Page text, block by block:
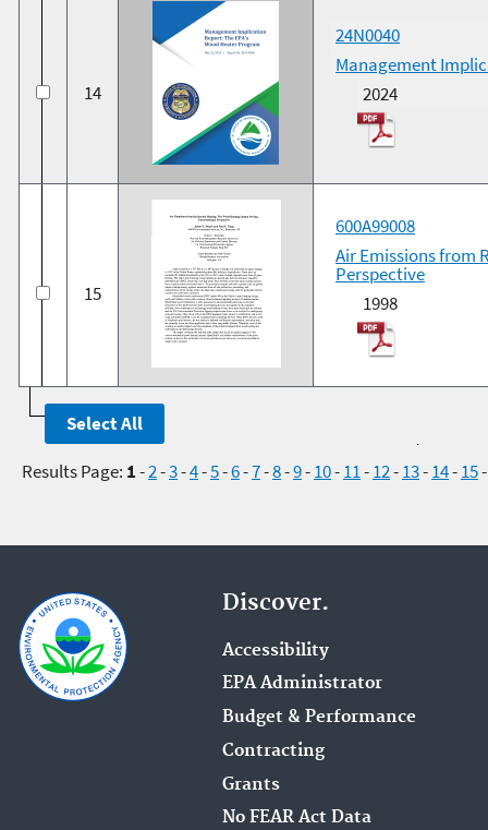
14
24N0040
Management
2024
15
600A99008
Air Emissions from
Perspective
1998
Results Page: 1-2-3-4-5-6-7-8-9-10-11-12-13-14-15
Discover.
Accessibility
EPA Administrator
Budget & Performance
Contracting
Grants
No FEAR Act Data